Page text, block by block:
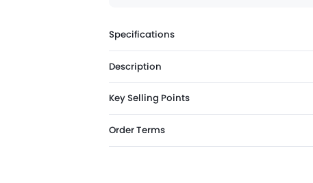
Specifications
Description
Key Selling Points
Order Terms